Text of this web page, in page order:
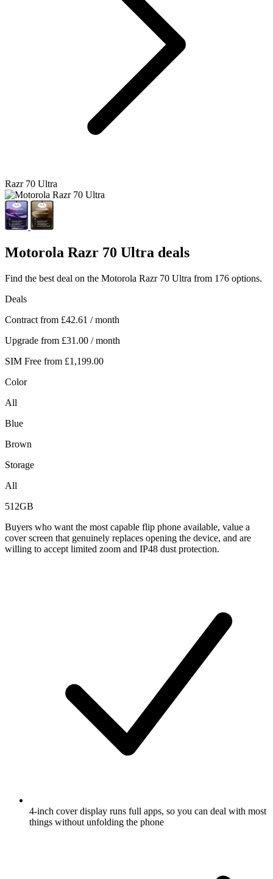
Razr 70 Ultra
Motorola Razr 70 Ultra deals
Find the best deal on the Motorola Razr 70 Ultra from 176 options.
Deals
Contract from £42.61 / month
Upgrade from £31.00 / month
SIM Free from £1,199.00
Color
All
Blue
Brown
Storage
All
512GB
Buyers who want the most capable flip phone available, value a
cover screen that genuinely replaces opening the device, and are
willing to accept limited zoom and IP48 dust protection.
4-inch cover display runs full apps, so you can deal with most
things without unfolding the phone